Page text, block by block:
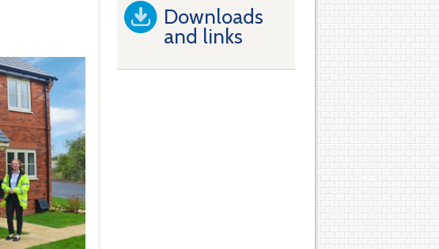
Downloads
and links